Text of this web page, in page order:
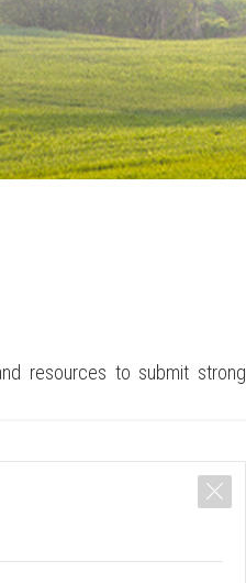
resources to submit strong